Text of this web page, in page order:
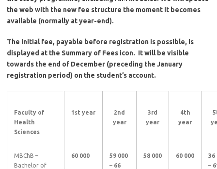
the web with the new fee structure the moment it becomes
available (normally at year-end).
The initial fee, payable before registration is possible, is
displayed at the Summary of Fees icon. It will be visible
towards the end of December (preceding the January
registration period) on the student’s account.
Faculty of
Health
Sciences
1st year
2nd
year
3rd
year
4th
year
MBChB –
Bachelor of
60 000
59 000
– 66
58 000 60 000
36
–